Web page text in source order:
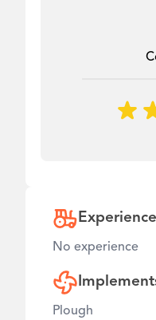
Experience
No experience
Plough